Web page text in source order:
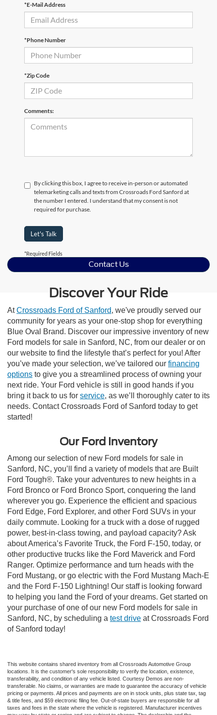
*E-Mail Address
*Phone Number
*Zip Code
Comments:
By clicking this box, I agree to receive in-person or automated
telemarketing calls and texts from Crossroads Ford Sanford at
the number I entered. I understand that my consent is not
required for purchase.
Let's Talk
*Required Fields
Contact Us
Discover Your Ride
AtCrossroads Ford of Sanford, we've proudly served our
community for years as your one-stop shop for everything
Blue Oval Brand. Discover our impressive inventory of new
Ford models for sale in Sanford, NC, from our dealer or on
our website to find the lifestyle that’s perfect for you! After
you’ve made your selection, we’ve tailored our financing
options to give you a streamlined process of owning your
next ride. Your Ford vehicle is still in good hands if you
bring it back to us for service, as we’ll thoroughly cater to its
needs. Contact Crossroads Ford of Sanford today to get
started!
Our Ford Inventory
Among our selection of new Ford models for sale in
Sanford, NC, you’ll find a variety of models that are Built
Ford Tough®. Take your adventures to new heights in a
Ford Bronco or Ford Bronco Sport, conquering the land
wherever you go. Experience the efficient and spacious
Ford Edge, Ford Explorer, and other Ford SUVs in your
daily commute. Looking for a truck with a dose of rugged
power, best-in-class towing, and payload capacity? Ask
about America’s Favorite Truck, the Ford F-150, today, or
other productive trucks like the Ford Maverick and Ford
Ranger. Optimize performance and turn heads with the
Ford Mustang, or go electric with the Ford Mustang Mach-E
and the Ford F-150 Lightning! Our staff is looking forward
to helping you land the Ford of your dreams. Get started on
your purchase of one of our new Ford models for sale in
Sanford, NC, by scheduling a test drive at Crossroads Ford
of Sanford today!
This website contains shared inventory from all Crossroads Automotive Group
locations. It is the customer's sole responsibility to verify the location, existence,
transferability, and condition of any vehicle listed. Courtesy Demos are non-
transferable. No claims, or warranties are made to guarantee the accuracy of vehicle
pricing or payments. All prices and payments are on in stock units, plus state tax, tag
& title fees, and $59 electronic filing fee. Out-of-state buyers are responsible for all
taxes and fees in the state where the vehicle is registered. Manufacturer incentives